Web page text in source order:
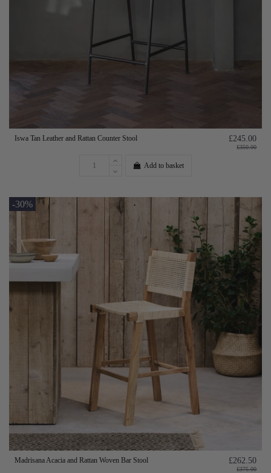
Iswa Tan Leather and Rattan Counter Stool £245.00
£350.00
Add to basket
-30%
Madrisana Acacia and Rattan Woven Bar Stool £262.50
£375.00